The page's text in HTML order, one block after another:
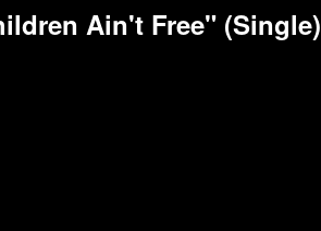
Ain't Free" (Single)